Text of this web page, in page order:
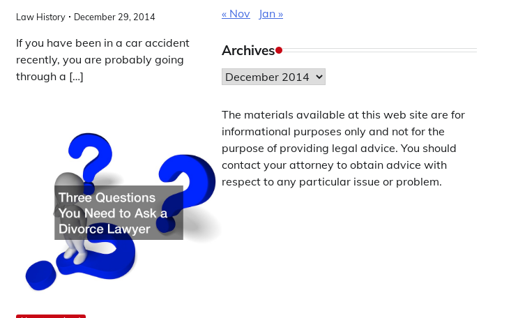
Law History December 29, 2014
If you have been in a car accident
recently, you are probably going
through a […]
« Nov Jan »
Archives
Archives
The materials available at this web site are for
informational purposes only and not for the
purpose of providing legal advice. You should
contact your attorney to obtain advice with
respect to any particular issue or problem.